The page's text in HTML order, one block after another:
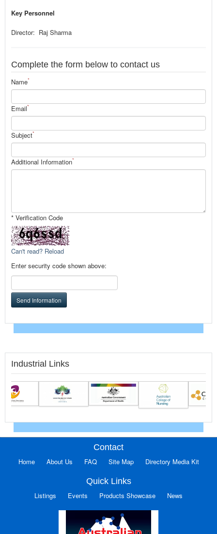
Key Personnel
Director: Raj Sharma
Complete the form below to contact us
Name*
Email*
Subject*
Additional Information*
* Verification Code
Can't read? Reload
Enter security code shown above:
Send Information
Industrial Links
Contact
Home About Us FAQ Site Map Directory Media Kit
Quick Links
Listings Events Products Showcase News